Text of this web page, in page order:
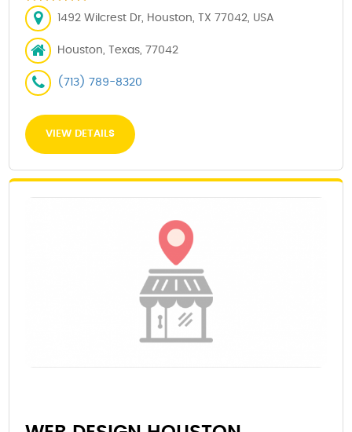
1492 Wilcrest Dr, Houston, TX 77042, USA
Houston, Texas, 77042
(713) 789-8320
VIEW DETAILS